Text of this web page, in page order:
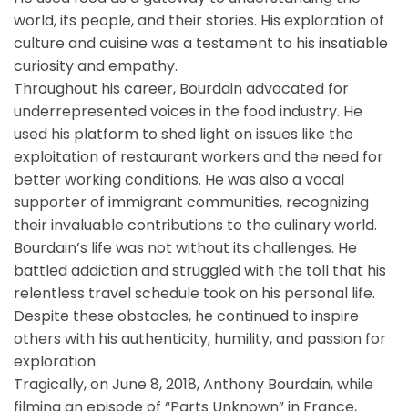
world, its people, and their stories. His exploration of
culture and cuisine was a testament to his insatiable
curiosity and empathy.
Throughout his career, Bourdain advocated for
underrepresented voices in the food industry. He
used his platform to shed light on issues like the
exploitation of restaurant workers and the need for
better working conditions. He was also a vocal
supporter of immigrant communities, recognizing
their invaluable contributions to the culinary world.
Bourdain’s life was not without its challenges. He
battled addiction and struggled with the toll that his
relentless travel schedule took on his personal life.
Despite these obstacles, he continued to inspire
others with his authenticity, humility, and passion for
exploration.
Tragically, on June 8, 2018, Anthony Bourdain, while